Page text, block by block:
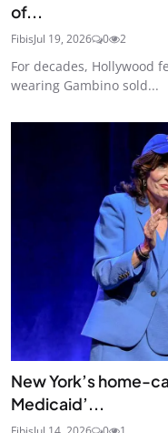
of...
FibisJul 19, 2026 0 2
For decades, Hollywood
wearing Gambino sold...
New York’s home-
Medicaid’...